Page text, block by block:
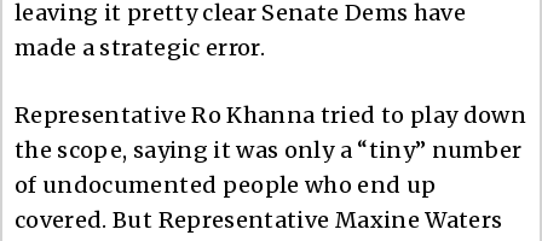
leaving it pretty clear Senate Dems have
made a strategic error.
Representative Ro Khanna tried to play down
the scope, saying it was only a “tiny” number
of undocumented people who end up
covered. But Representative Maxine Waters